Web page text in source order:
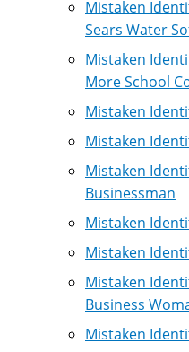
Mistaken
Sears Water
Mistaken
More School
Mistaken
Mistaken
Mistaken
Businessman
Mistaken
Mistaken
Mistaken
Business
Mistaken